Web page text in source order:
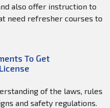
also offer instruction to
need refresher courses to
To Get
of the laws, rules
and safety regulations.